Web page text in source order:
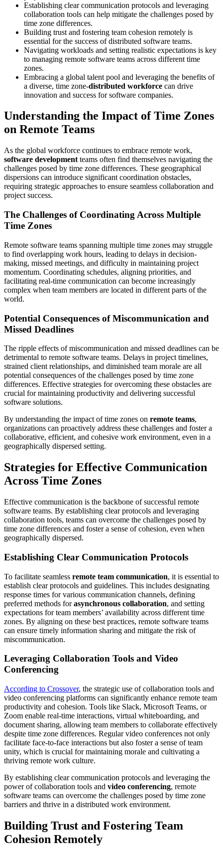
Establishing clear communication protocols and leveraging
collaboration tools can help mitigate the challenges posed by
time zone differences.
Building trust and fostering team cohesion remotely is
essential for the success of distributed software teams.
Navigating workloads and setting realistic expectations is key
to managing remote software teams across different time
zones.
Embracing a global talent pool and leveraging the benefits of
a diverse, time zone-distributed workforce can drive
innovation and success for software companies.
Understanding the Impact of Time Zones
on Remote Teams
As the global workforce continues to embrace remote work,
software development teams often find themselves navigating the
challenges posed by time zone differences. These geographical
dispersions can introduce significant coordination obstacles,
requiring strategic approaches to ensure seamless collaboration and
project success.
The Challenges of Coordinating Across Multiple
Time Zones
Remote software teams spanning multiple time zones may struggle
to find overlapping work hours, leading to delays in decision-
making, missed meetings, and difficulty in maintaining project
momentum. Coordinating schedules, aligning priorities, and
facilitating real-time communication can become increasingly
complex when team members are located in different parts of the
world.
Potential Consequences of Miscommunication and
Missed Deadlines
The ripple effects of miscommunication and missed deadlines can be
detrimental to remote software teams. Delays in project timelines,
strained client relationships, and diminished team morale are all
potential consequences of the challenges posed by time zone
differences. Effective strategies for overcoming these obstacles are
crucial for maintaining productivity and delivering successful
software solutions.
By understanding the impact of time zones on remote teams,
organizations can proactively address these challenges and foster a
collaborative, efficient, and cohesive work environment, even in a
geographically dispersed setting.
Strategies for Effective Communication
Across Time Zones
Effective communication is the backbone of successful remote
software teams. By establishing clear protocols and leveraging
collaboration tools, teams can overcome the challenges posed by
time zone differences and foster a sense of cohesion, even when
geographically dispersed.
Establishing Clear Communication Protocols
To facilitate seamless remote team communication, it is essential to
establish clear protocols and guidelines. This includes designating
response times for various communication channels, defining
preferred methods forasynchronous collaboration, and setting
expectations for team members’ availability across different time
zones. By aligning on these best practices, remote software teams
can ensure timely information sharing and mitigate the risk of
miscommunication.
Leveraging Collaboration Tools and Video
Conferencing
According to Crossover, the strategic use of collaboration tools and
video conferencing platforms can significantly enhance remote team
productivity and cohesion. Tools like Slack, Microsoft Teams, or
Zoom enable real-time interactions, virtual whiteboarding, and
document sharing, allowing team members to collaborate effectively
despite time zone differences. Regular video conferences not only
facilitate face-to-face interactions but also foster a sense of team
unity, which is crucial for maintaining morale and cultivating a
thriving remote work culture.
By establishing clear communication protocols and leveraging the
power of collaboration tools and video conferencing, remote
software teams can overcome the challenges posed by time zone
barriers and thrive in a distributed work environment.
Building Trust and Fostering Team
Cohesion Remotely